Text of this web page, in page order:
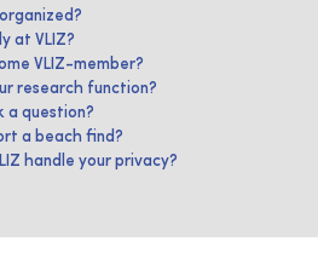
at VLIZ?
VLIZ-member?
research function?
a question?
a beach find?
handle your privacy?